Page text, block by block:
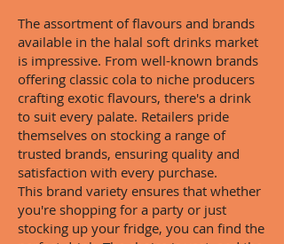
The assortment of flavours and brands
available in the halal soft drinks market
is impressive. From well-known brands
offering classic cola to niche producers
crafting exotic flavours, there's a drink
to suit every palate. Retailers pride
themselves on stocking a range of
trusted brands, ensuring quality and
satisfaction with every purchase.
This brand variety ensures that whether
you're shopping for a party or just
stocking up your fridge, you can find the